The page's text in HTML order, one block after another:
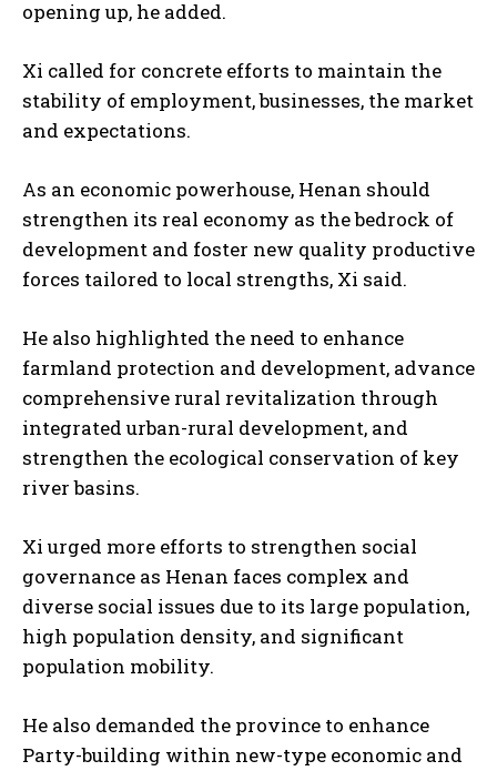
opening up, he added.
Xi called for concrete efforts to maintain the
stability of employment, businesses, the market
and expectations.
As an economic powerhouse, Henan should
strengthen its real economy as the bedrock of
development and foster new quality productive
forces tailored to local strengths, Xi said.
He also highlighted the need to enhance
farmland protection and development, advance
comprehensive rural revitalization through
integrated urban-rural development, and
strengthen the ecological conservation of key
river basins.
Xi urged more efforts to strengthen social
governance as Henan faces complex and
diverse social issues due to its large population,
high population density, and significant
population mobility.
He also demanded the province to enhance
Party-building within new-type economic and